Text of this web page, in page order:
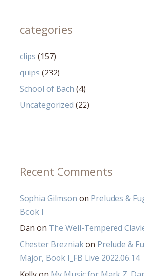
categories
clips (157)
quips (232)
School of Bach (4)
Uncategorized (22)
Recent Comments
Sophia Gilmson on Preludes &
Book I
Dan on The Well-Tempered
Chester Brezniakon Prelude &
Major, Book I_FB Live 2022.06.14